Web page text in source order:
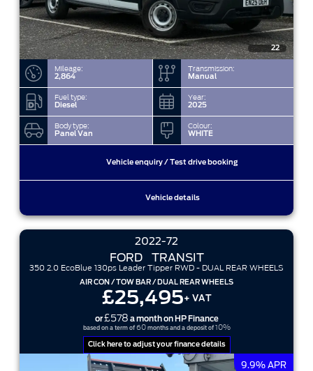
22
Mileage:
2,864
Transmission:
Manual
Fuel type:
Diesel
Year:
2025
Body type:
Panel Van
Colour:
WHITE
Vehicle enquiry / Test drive booking
Vehicle details
2022-72
FORD TRANSIT
350 2.0 EcoBlue 130ps Leader Tipper RWD - DUAL REAR WHEELS
AIR CON / TOW BAR / DUAL REAR WHEELS
£25,495+ VAT
or£578 a month on HP Finance
based on a term of 60months and a deposit of 10%
Click here to adjust your finance details
9.9% APR